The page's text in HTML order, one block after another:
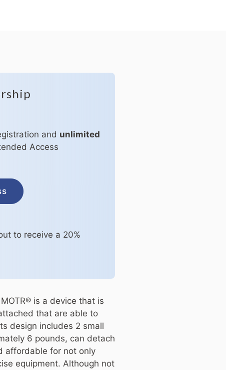
and unlimited
Access
to receive a 20%
is a device that is
that are able to
design includes 2 small
6 pounds, can detach
affordable for not only
equipment. Although not